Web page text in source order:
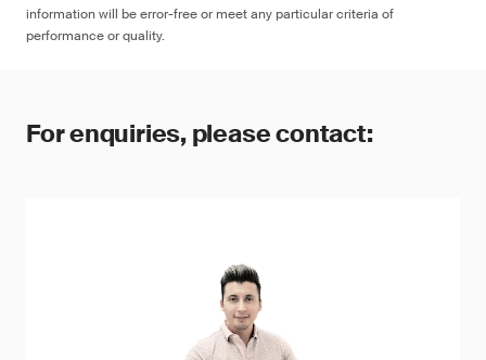
information will be error-free or meet any particular criteria of
performance or quality.
For enquiries, please contact: